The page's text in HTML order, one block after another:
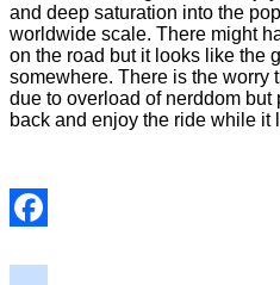
and deep saturation into the
worldwide scale. There might
on the road but it looks like the
somewhere. There is the worry
due to overload of nerddom but
back and enjoy the ride while it